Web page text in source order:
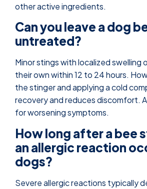
other active ingredients.
Can you leave a dog
untreated?
Minor stings with localized swelling
their own within 12 to 24 hours.
the stinger and applying a cold
recovery and reduces discomfort.
for worsening symptoms.
How long after a bee
an allergic reaction
dogs?
Severe allergic reactions typically